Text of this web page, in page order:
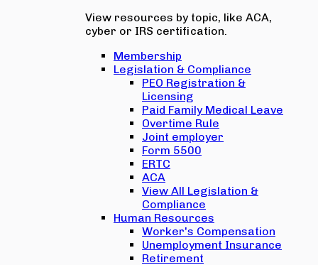
View resources by topic, like ACA,
cyber or IRS certification.
Membership
Legislation & Compliance
PEO Registration &
Licensing
Paid Family Medical Leave
Overtime Rule
Joint employer
Form 5500
ERTC
ACA
View All Legislation &
Compliance
Human Resources
Worker's Compensation
Unemployment Insurance
Retirement